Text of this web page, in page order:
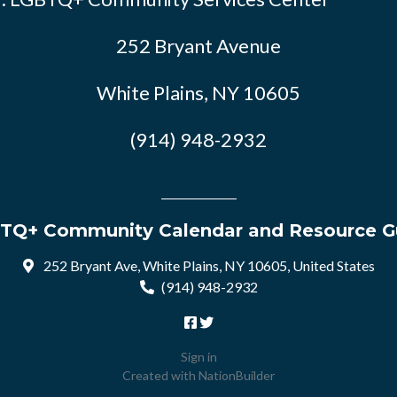
252 Bryant Avenue
White Plains, NY 10605
(914) 948-2932
Community Calendar and Resource
252 Bryant Ave, White Plains, NY 10605, United States
(914) 948-2932
Sign in
Created with NationBuilder